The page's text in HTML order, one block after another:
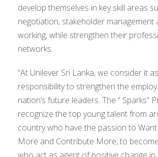
develop themselves in key skill areas
negotiation, stakeholder management
working, while strengthen their
networks.
“At Unilever Sri Lanka, we consider it
responsibility to strengthen the
nation’s future leaders. The “ Sparks”
recognize the top young talent from
country who have the passion to
More and Contribute More, to